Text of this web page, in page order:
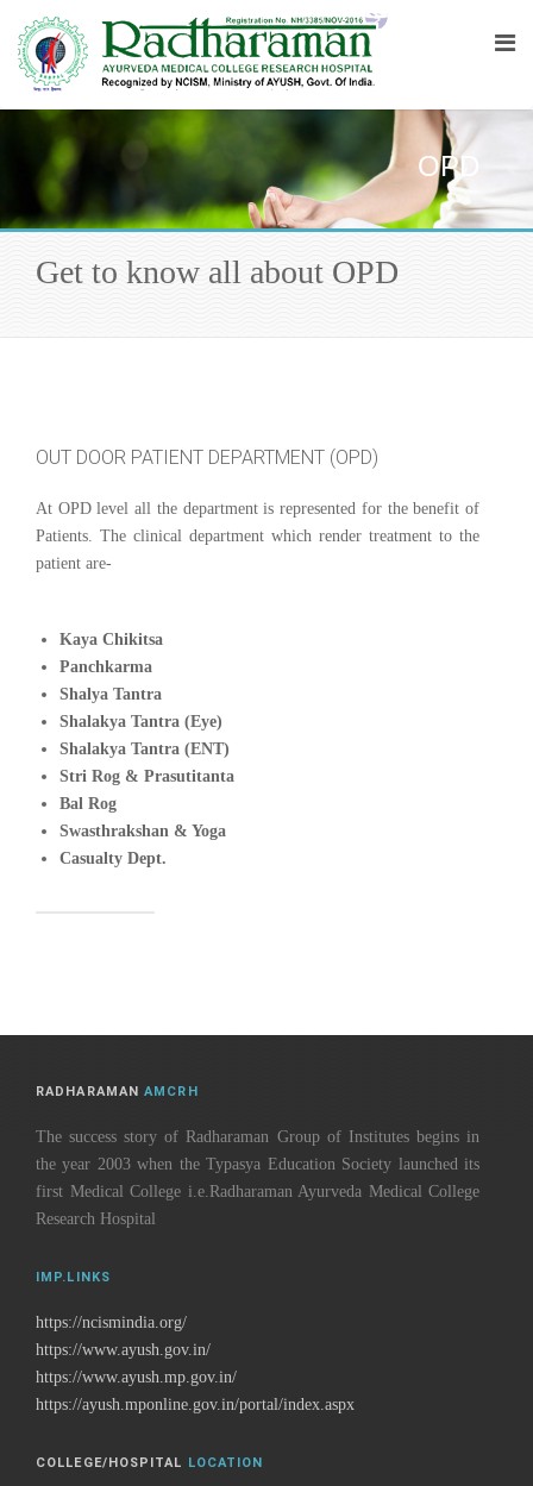
OPD
Get to know all about OPD
OUT DOOR PATIENT DEPARTMENT (OPD)
At OPD level all the department is represented for the benefit of
Patients. The clinical department which render treatment to the
patient are-
Kaya Chikitsa
Panchkarma
Shalya Tantra
Shalakya Tantra (Eye)
Shalakya Tantra (ENT)
Stri Rog & Prasutitanta
Bal Rog
Swasthrakshan & Yoga
Casualty Dept.
RADHARAMANAMCRH
The success story of Radharaman Group of Institutes begins in
the year 2003 when the Typasya Education Society launched its
first Medical College i.e.Radharaman Ayurveda Medical College
Research Hospital
IMP.LINKS
https://ncismindia.org/
https://www.ayush.gov.in/
https://www.ayush.mp.gov.in/
https://ayush.mponline.gov.in/portal/index.aspx
COLLEGE/HOSPITAL LOCATION